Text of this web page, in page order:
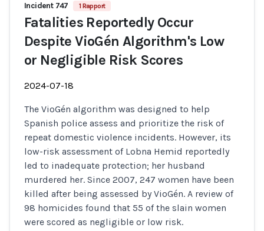
Incident 747 1 Rapport
Fatalities Reportedly Occur
Despite VioGén Algorithm's Low
or Negligible Risk Scores
2024-07-18
The VioGén algorithm was designed to help
Spanish police assess and prioritize the risk of
repeat domestic violence incidents. However, its
low-risk assessment of Lobna Hemid reportedly
led to inadequate protection; her husband
murdered her. Since 2007, 247 women have been
killed after being assessed by VioGén. A review of
98 homicides found that 55 of the slain women
were scored as negligible or low risk.